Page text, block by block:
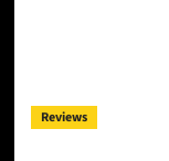
Reviews